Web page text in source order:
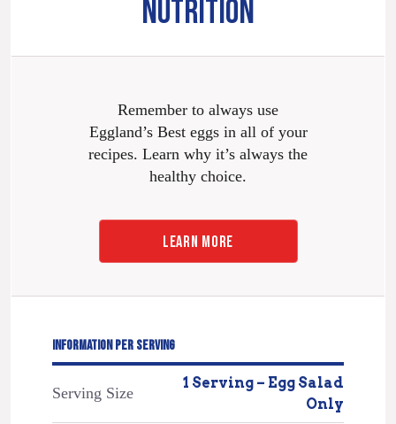
NUTRITION
Remember to always use
Eggland’s Best eggs in all of your
recipes. Learn why it’s always the
healthy choice.
LEARN MORE
INFORMATION PER SERVING
Serving Size
1 Serving – Egg Salad
Only